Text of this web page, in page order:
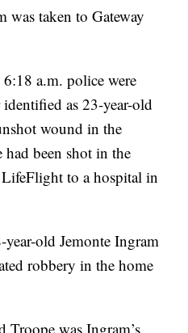
was taken to Gateway
a.m. police were
as 23-year-old
wound in the
been shot in the
to a hospital in
old Jemonte Ingram
robbery in the home
Troope was Ingram’s